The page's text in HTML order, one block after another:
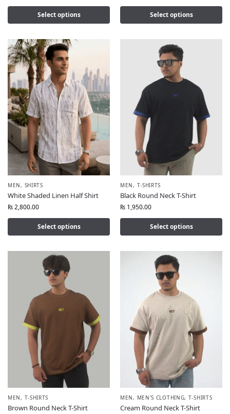
Select options Select options
MEN, SHIRTS
White Shaded Linen Half Shirt
₨2,800.00
Select options
MEN, T-SHIRTS
Black Round Neck T-Shirt
₨ 1,950.00
Select options
MEN, T-SHIRTS
Brown Round Neck T-Shirt
MEN, MEN'S CLOTHING, T-SHIRTS
Cream Round Neck T-Shirt